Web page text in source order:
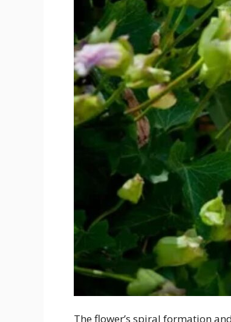
The flower’s spiral formation